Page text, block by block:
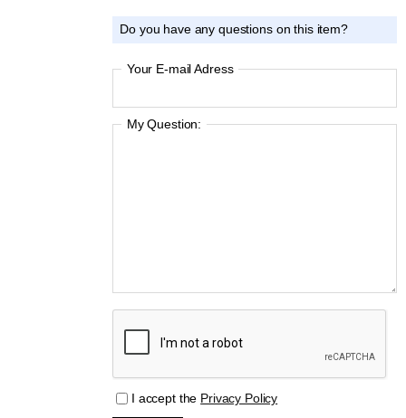
Do you have any questions on this item?
Your E-mail Adress
My Question:
I accept the Privacy Policy